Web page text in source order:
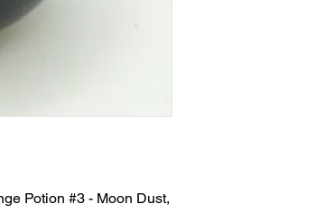
Potion #3 - Moon Dust,